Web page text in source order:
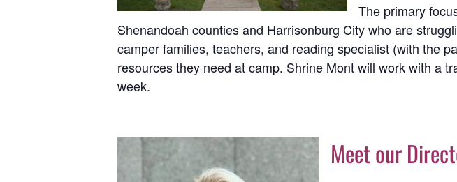
The primary
Shenandoah counties and Harrisonburg City who are
camper families, teachers, and reading specialist (with the
resources they need at camp. Shrine Mont will work with a
week.
Meet our